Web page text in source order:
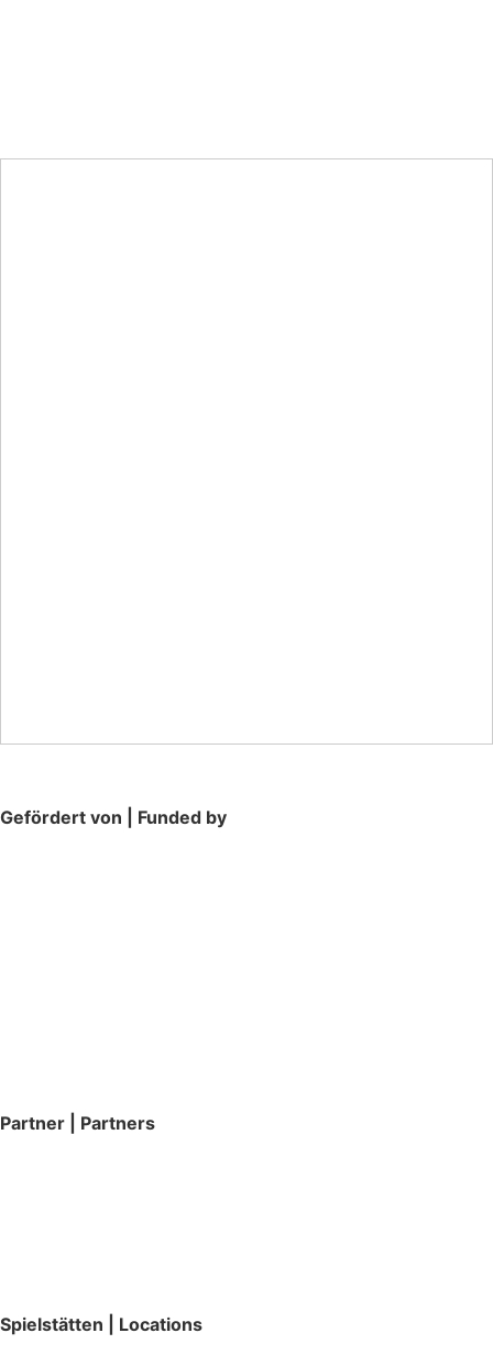
Gefördert von | Funded by
Partner | Partners
Spielstätten | Locations